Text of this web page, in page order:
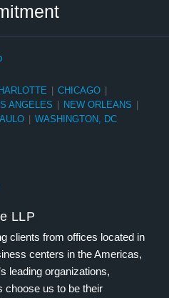
CHICAGO
ANGELES NEW ORLEANS
WASHINGTON, DC
LLP
clients from offices located in
centers in the Americas,
leading organizations,
choose us to be their